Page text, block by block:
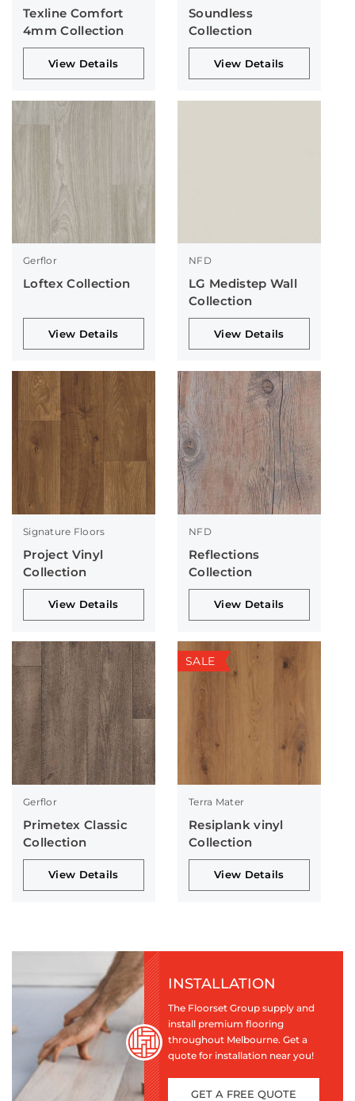
Texline Comfort
4mm Collection
View Details
Soundless
Collection
View Details
Gerflor
Loftex Collection
View Details
NFD
LG Medistep Wall
Collection
View Details
Signature Floors
Project Vinyl
Collection
View Details
NFD
Reflections
Collection
View Details
Gerflor
Primetex Classic
Collection
View Details
SALE
Terra Mater
Resiplank vinyl
Collection
View Details
INSTALLATION
The Floorset Group supply and
install premium flooring
throughout Melbourne. Get a
quote for installation near you!
GET A FREE QUOTE